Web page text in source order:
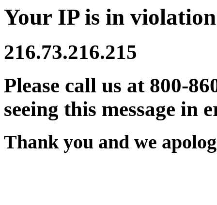
Your IP is in
216.73.216.215
Please call us at 800-
seeing this message in
Thank you and we